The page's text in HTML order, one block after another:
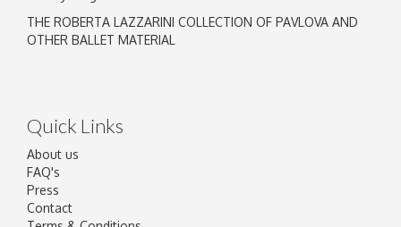
THE ROBERTA LAZZARINI COLLECTION OF PAVLOVA AND
OTHER BALLET MATERIAL
Quick Links
About us
FAQ's
Press
Contact